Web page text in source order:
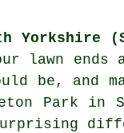
Yorkshire
lawn
be, and
Park in
surprising